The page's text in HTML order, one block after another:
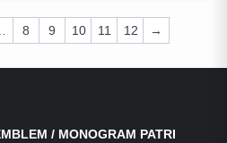
8 9 10 11 12 →
/ MONOGRAM PATRI